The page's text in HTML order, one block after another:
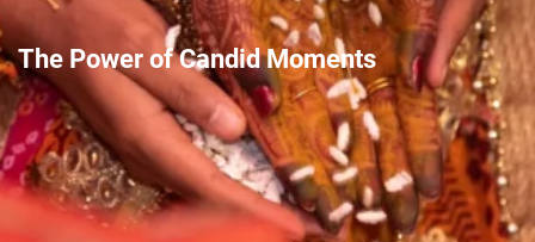
The Power of Candid Moments